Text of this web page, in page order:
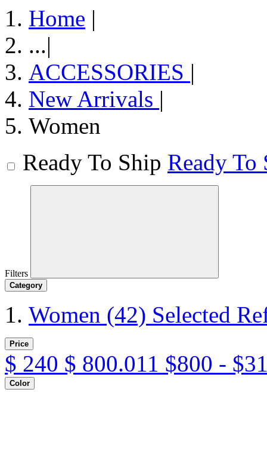
Home |
...|
ACCESSORIES |
New Arrivals |
Women
Ready To Ship Ready To
Filters
Category
Women (42) Selected
Price
$ 240 $ 800.011 $800 -
Color